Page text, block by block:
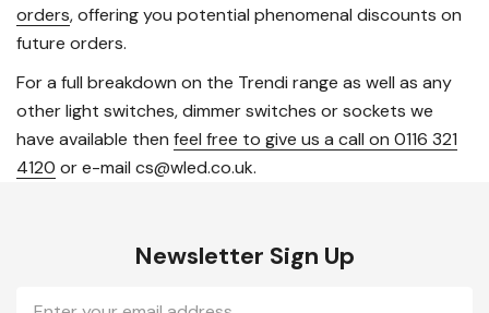
orders, offering you potential phenomenal discounts on
future orders.
For a full breakdown on the Trendi range as well as any
other light switches, dimmer switches or sockets we
have available then feel free to give us a call on 0116 321
4120 or e-mail cs@wled.co.uk.
Newsletter Sign Up
Email